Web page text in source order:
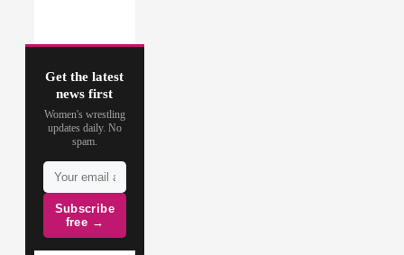
Get the latest
news first
Women's wrestling
updates daily. No
spam.
Subscribe
free →